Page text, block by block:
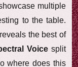
multiple
to the table.
the best of
Voice split
where does this